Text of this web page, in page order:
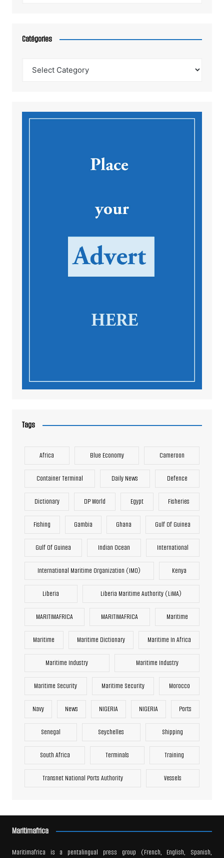
Catégories
Tags
Africa Blue Economy Cameroon
Container Terminal Daily News Defence
Dictionary DP World Egypt Fisheries
Fishing Gambia Ghana Gulf Of Guinea
Gulf Of Guinea Indian Ocean International
International Maritime Organization (IMO) Kenya
Liberia Liberia Maritime Authority (LiMA)
MARITIMAFRICA MARITIMAFRICA Maritime
Maritime Maritime Dictionary Maritime In Africa
Maritime Industry Maritime Industry
Maritime Security Maritime Security Morocco
Navy News NIGERIA NIGERIA Ports
Senegal Seychelles Shipping
South Africa Terminals Training
Transnet National Ports Authority Vessels
Maritimafrica
Maritimafrica is a pentalingual press group (French, English, Spanish,